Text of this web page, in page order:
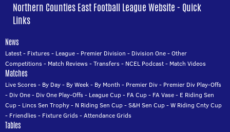
Northern Counties East Football League Website - Quick
Links
News
Latest- Fixtures- League- Premier Division - Division One-Other
Competitions- Match Reviews-Transfers- NCEL Podcast- Match Videos
Matches
Live Scores- By Day- By Week- By Month - Premier Div- Premier Div Play-Offs
- Div One- Div One Play-Offs- League Cup- FA Cup- FA Vase- E Riding Sen
Cup- Lincs Sen Trophy- N Riding Sen Cup-S&H Sen Cup-W Riding Cnty Cup
- Friendlies- Fixture Grids-Attendance Grids
Tables